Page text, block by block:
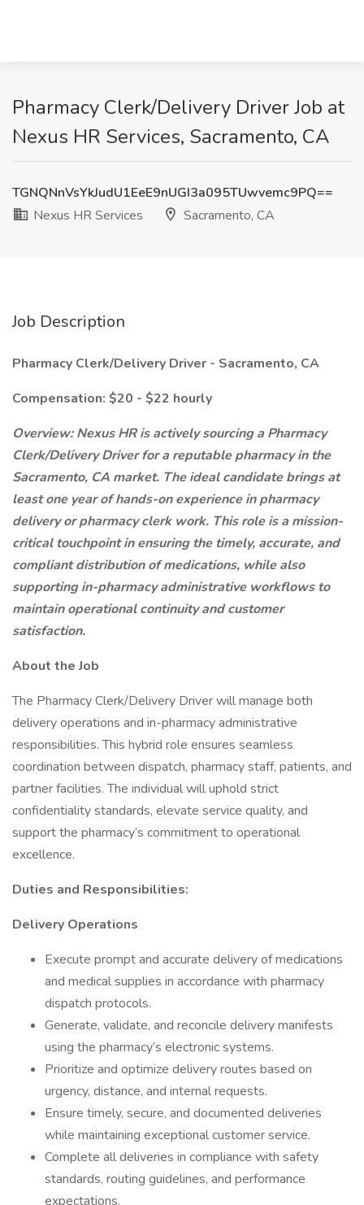
​Pharmacy Clerk/Delivery Driver Job at
Nexus HR Services, Sacramento, CA
TGNQNnVsYkJudU1EeE9nUGI3a095TUwvemc9PQ==
Nexus HR Services
Sacramento, CA
Job Description
Pharmacy Clerk/Delivery Driver - Sacramento, CA
Compensation: $20 - $22 hourly
Overview: Nexus HR is actively sourcing a Pharmacy
Clerk/Delivery Driver for a reputable pharmacy in the
Sacramento, CA market. The ideal candidate brings at
least one year of hands-on experience in pharmacy
delivery or pharmacy clerk work. This role is a mission-
critical touchpoint in ensuring the timely, accurate, and
compliant distribution of medications, while also
supporting in-pharmacy administrative workflows to
maintain operational continuity and customer
satisfaction.
About the Job
The Pharmacy Clerk/Delivery Driver will manage both
delivery operations and in-pharmacy administrative
responsibilities. This hybrid role ensures seamless
coordination between dispatch, pharmacy staff, patients, and
partner facilities. The individual will uphold strict
confidentiality standards, elevate service quality, and
support the pharmacy’s commitment to operational
excellence.
Duties and Responsibilities:
Delivery Operations
Execute prompt and accurate delivery of medications
and medical supplies in accordance with pharmacy
dispatch protocols.
Generate, validate, and reconcile delivery manifests
using the pharmacy’s electronic systems.
Prioritize and optimize delivery routes based on
urgency, distance, and internal requests.
Ensure timely, secure, and documented deliveries
while maintaining exceptional customer service.
Complete all deliveries in compliance with safety
standards, routing guidelines, and performance
expectations.